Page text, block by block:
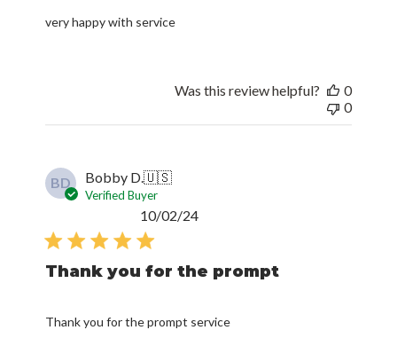
very happy with service
Was this review helpful?
0
0
BD Bobby D.🇺🇸
Verified Buyer
Thank you for the prompt
Thank you for the prompt service
Published
10/02/24